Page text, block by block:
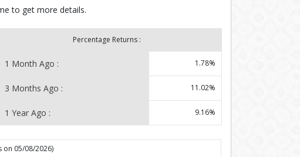
to get more details.
Percentage Returns :
1 Month Ago : 1.78%
3 Months Ago : 11.02%
1 Year Ago : 9.16%
on 05/08/2026)